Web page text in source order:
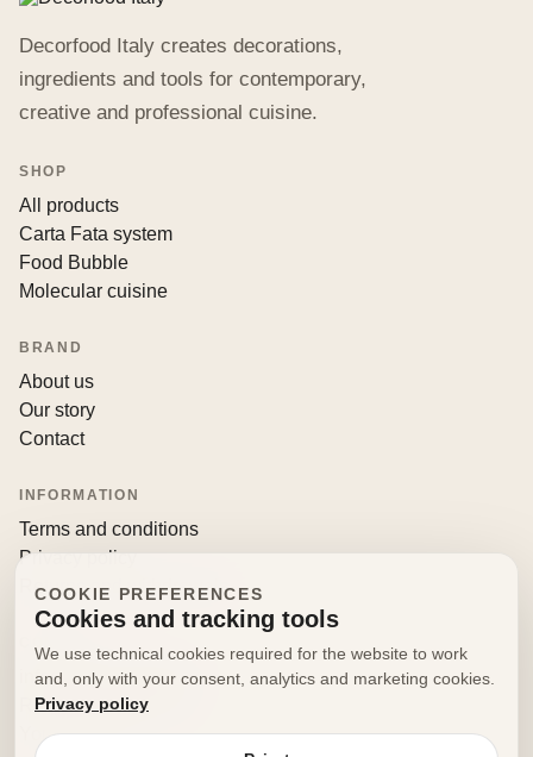
Decorfood Italy creates decorations,
ingredients and tools for contemporary,
creative and professional cuisine.
SHOP
All products
Carta Fata system
Food Bubble
Molecular cuisine
BRAND
About us
Our story
Contact
INFORMATION
Terms and conditions
Privacy policy
Returns and withdrawals
info@decorfooditaly.it
Request information
Your account
COOKIE PREFERENCES
Cookies and tracking tools
We use technical cookies required for the website to work
and, only with your consent, analytics and marketing cookies.
Privacy policy